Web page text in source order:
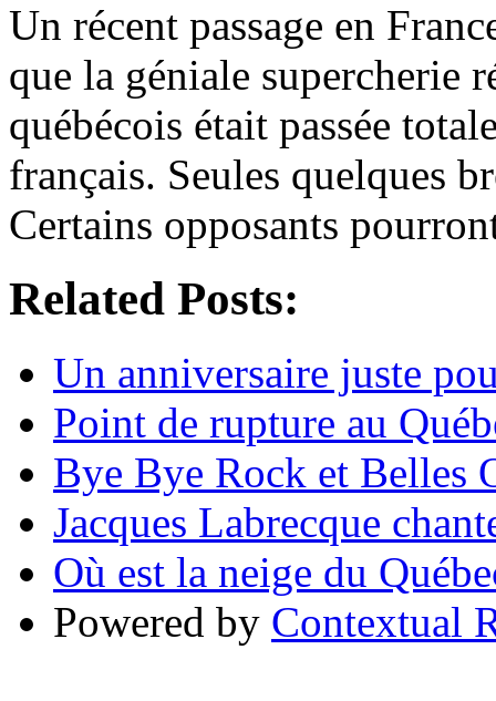
Un récent passage en
que la géniale supercherie
québécois était passée
français. Seules quelques
Certains opposants
Related Posts:
Un anniversaire juste
Point de rupture au
Bye Bye Rock et Belles
Jacques Labrecque
Où est la neige du
Powered by Contextual